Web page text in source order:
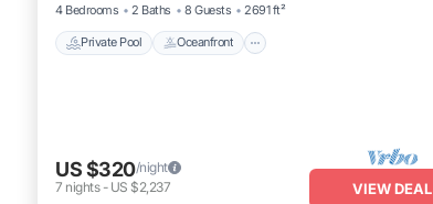
4 Bedrooms
2 Baths 8 Guests 2691 ft²
Private Pool Oceanfront
US $320/night
7 nights- US $2,237 VIEW DEAL